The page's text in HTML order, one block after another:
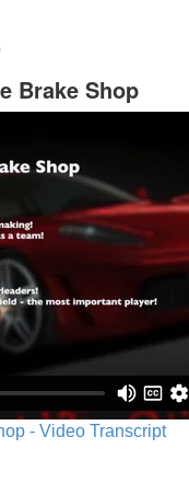
Brake Shop
- Video Transcript